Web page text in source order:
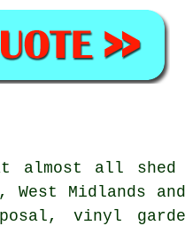
all shed
Midlands
vinyl